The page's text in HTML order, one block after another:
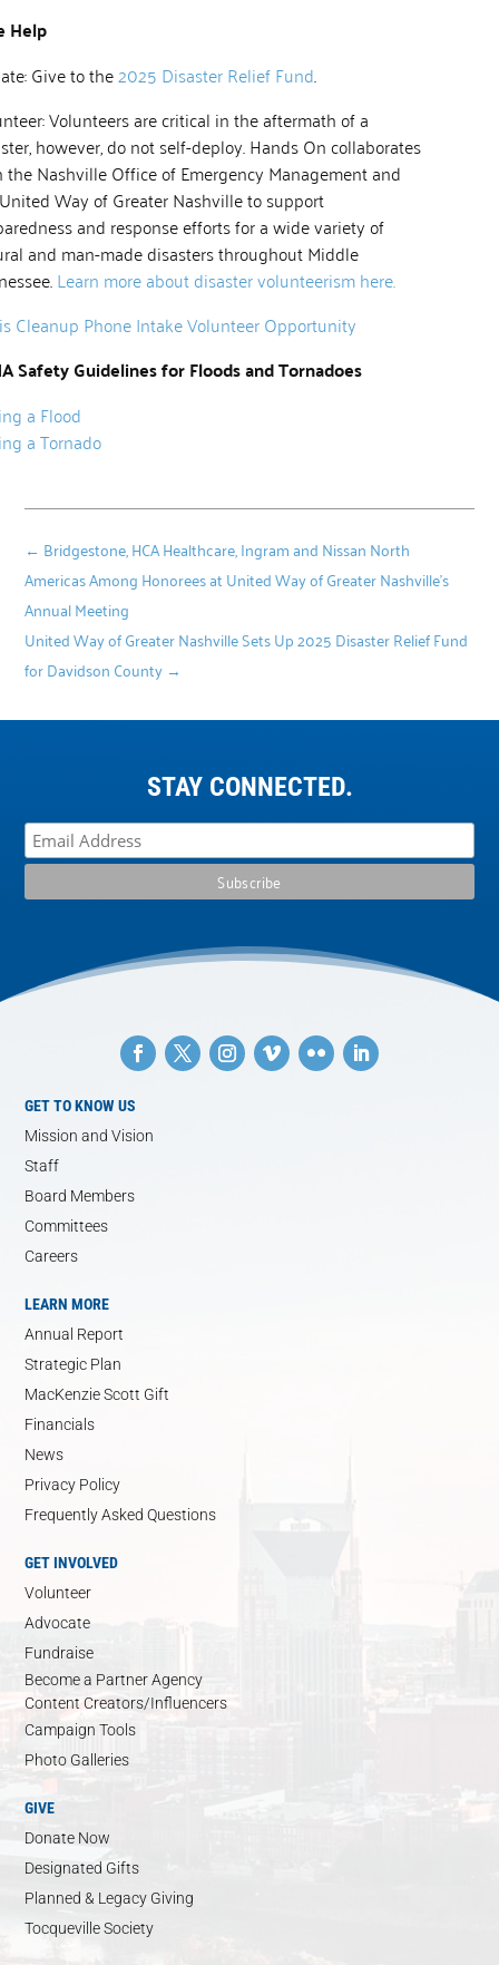
Help
Give to the2025 Disaster Relief Fund.
Volunteers are critical in the aftermath of a
however, do not self-deploy. Hands On collaborates
Nashville Office of Emergency Management and
Way of Greater Nashville to support
and response efforts for a wide variety of
and man-made disasters throughout Middle
Learn more about disaster volunteerism here.
Cleanup Phone Intake Volunteer Opportunity
Safety Guidelines for Floods and Tornadoes
a Flood
a Tornado
← Bridgestone, HCA Healthcare, Ingram and Nissan North
Americas Among Honorees at United Way of Greater Nashville’s
Annual Meeting
United Way of Greater Nashville Sets Up 2025 Disaster Relief Fund
for Davidson County →
STAY CONNECTED.
GET TO KNOW US
Mission and Vision
Staff
Board Members
Committees
Careers
LEARN MORE
Annual Report
Strategic Plan
MacKenzie Scott Gift
Financials
News
Privacy Policy
Frequently Asked Questions
GET INVOLVED
Volunteer
Advocate
Fundraise
Become a Partner Agency
Content Creators/Influencers
Campaign Tools
Photo Galleries
GIVE
Donate Now
Designated Gifts
Planned & Legacy Giving
Tocqueville Society